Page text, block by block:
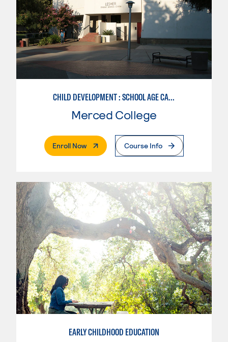
CHILD DEVELOPMENT : SCHOOL AGE CARE SPECIALIZATION
Merced College
Enroll Now. External PageCourse Info
EARLY CHILDHOOD EDUCATION